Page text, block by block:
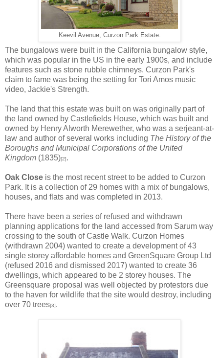
Keevil Avenue, Curzon Park Estate.
The bungalows were built in the California bungalow style,
which was popular in the US in the early 1900s, and include
features such as stone rubble chimneys. Curzon Park's
claim to fame was being the setting for Tori Amos music
video, Jackie's Strength.
The land that this estate was built on was originally part of
the land owned by Castlefields House, which was built and
owned by Henry Alworth Merewether, who was a serjeant-at-
law and author of several works including The History of the
Boroughs and Municipal Corporations of the United
Kingdom (1835)[2] .
Oak Close is the most recent street to be added to Curzon
Park. It is a collection of 29 homes with a mix of bungalows,
houses, and flats and was completed in 2013.
There have been a series of refused and withdrawn
planning applications for the land accessed from Sarum way
crossing to the south of Castle Walk. Curzon Homes
(withdrawn 2004) wanted to create a development of 43
single storey affordable homes and GreenSquare Group Ltd
(refused 2016 and dismissed 2017) wanted to create 36
dwellings, which appeared to be 2 storey houses. The
Greensquare proposal was well objected by protestors due
to the haven for wildlife that the site would destroy, including
over 70 trees[3] .